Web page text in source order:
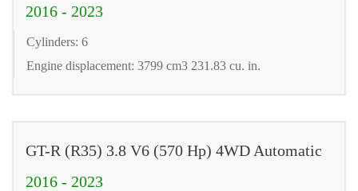
2016 - 2023
Cylinders: 6
Engine displacement: 3799 cm3 231.83 cu. in.
GT-R (R35) 3.8 V6 (570 Hp) 4WD Automatic
2016 - 2023